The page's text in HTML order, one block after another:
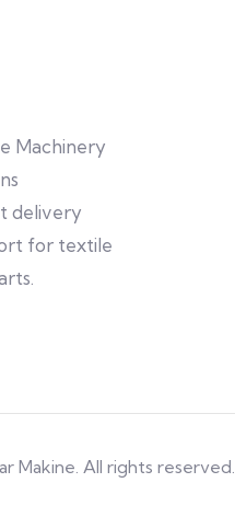
Machinery
delivery
for textile
Makine. All rights reserved.